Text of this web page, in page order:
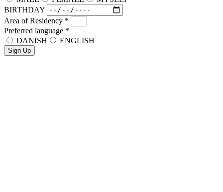
BIRTHDAY
Area of Residency *
Preferred language *
DANISH
ENGLISH
Sign Up